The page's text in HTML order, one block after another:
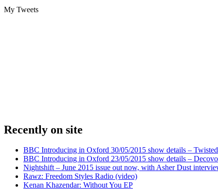
My Tweets
Recently on site
BBC Introducing in Oxford 30/05/2015 show details –
BBC Introducing in Oxford 23/05/2015 show details –
Nightshift – June 2015 issue out now, with Asher Dust
Rawz: Freedom Styles Radio (video)
Kenan Khazendar: Without You EP